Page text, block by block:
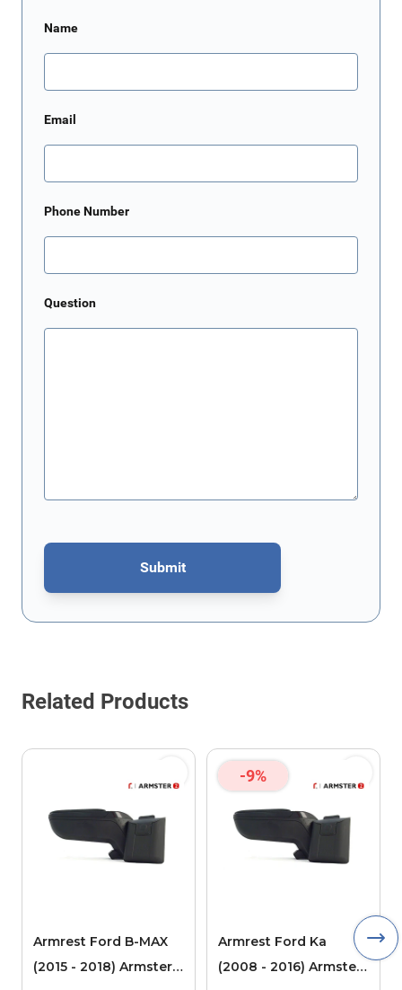
Name
Email
Phone Number
Question
Submit
This form is protected by reCAPTCHA - theGoogle Privacy Policy
Related Products
Armrest Ford B-MAX
(2015 - 2018) Armster 2
-9%
Armrest Ford Ka
(2008 - 2016) Armster